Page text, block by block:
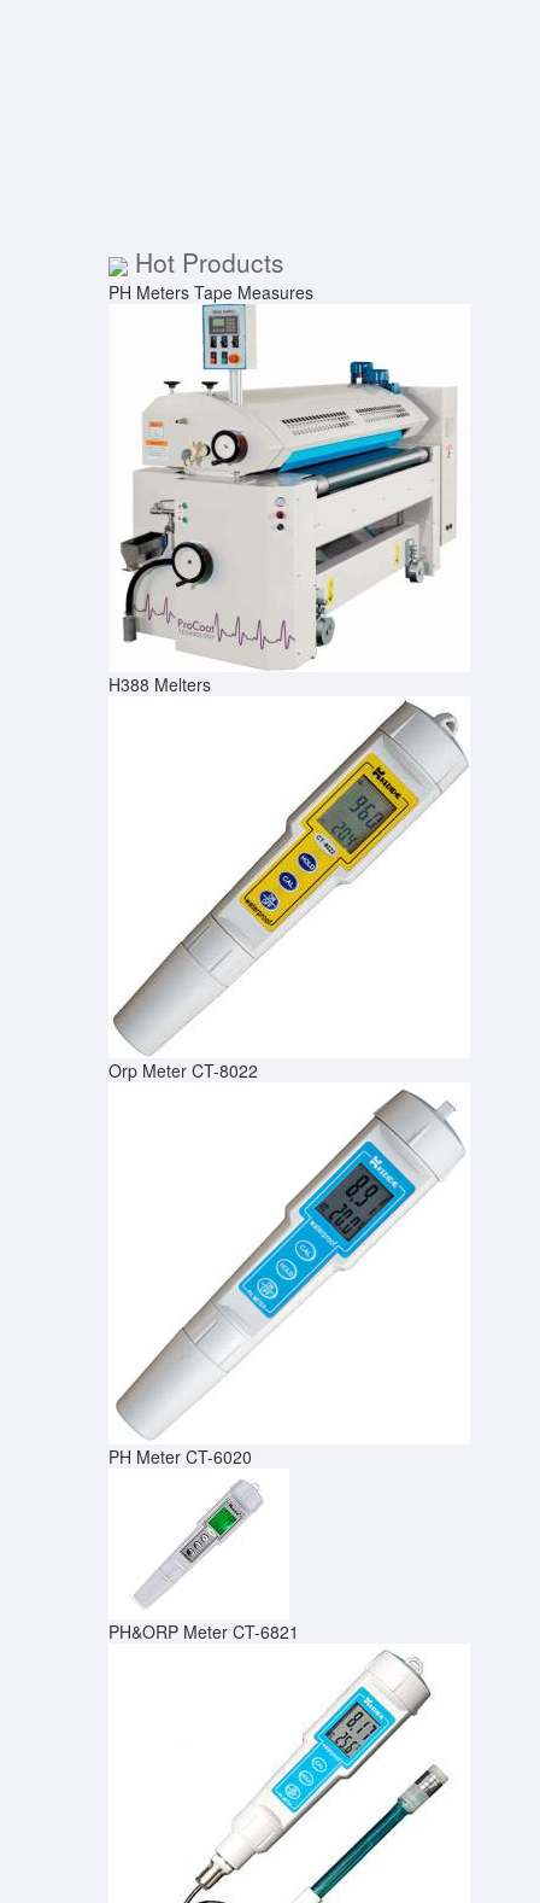
Hot Products
PH Meters Tape Measures
H388 Melters
Orp Meter CT-8022
PH Meter CT-6020
PH&ORP Meter CT-6821